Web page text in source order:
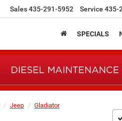
Sales435-291-5952 Service 435-
SPECIALS
Jeep
Gladiator